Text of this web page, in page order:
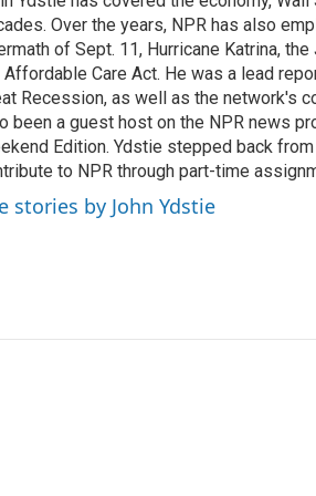
b
o
a
r
d
Over the years, NPR has also
of Sept. 11, Hurricane Katrina,
Affordable Care Act. He was a lead
Recession, as well as the network's
been a guest host on the NPR news
Edition. Ydstie stepped back
to NPR through part-time
stories by John Ydstie